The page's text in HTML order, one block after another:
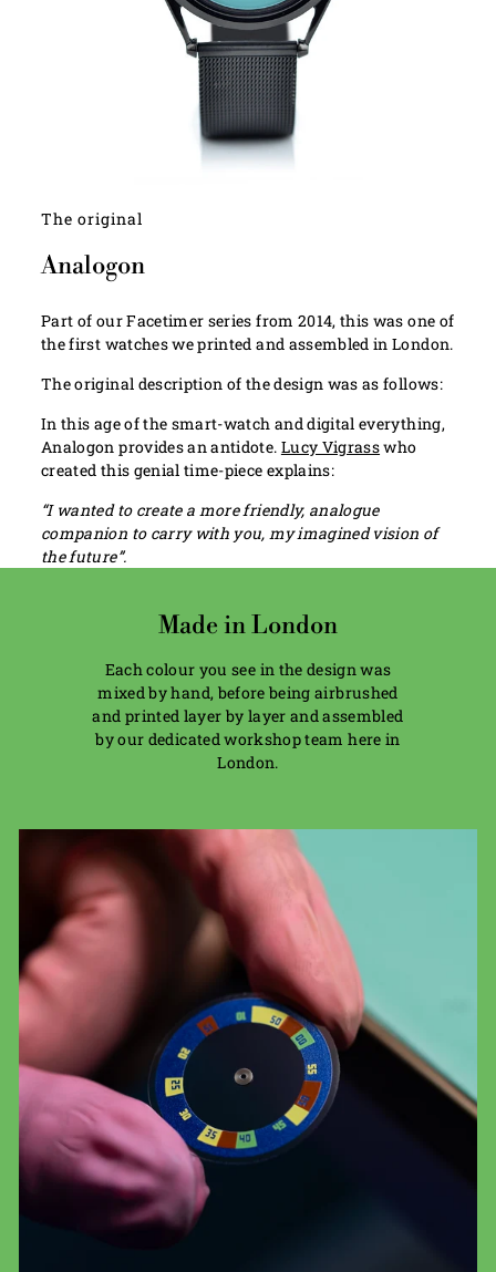
The original
Analogon
Part of our Facetimer series from 2014, this was one of
the first watches we printed and assembled in London.
The original description of the design was as follows:
In this age of the smart-watch and digital everything,
Analogon provides an antidote. Lucy Vigrasswho
created this genial time-piece explains:
“I wanted to create a more friendly, analogue
companion to carry with you, my imagined vision of
the future”.
Made in London
Each colour you see in the design was
mixed by hand, before being airbrushed
and printed layer by layer and assembled
by our dedicated workshop team here in
London.